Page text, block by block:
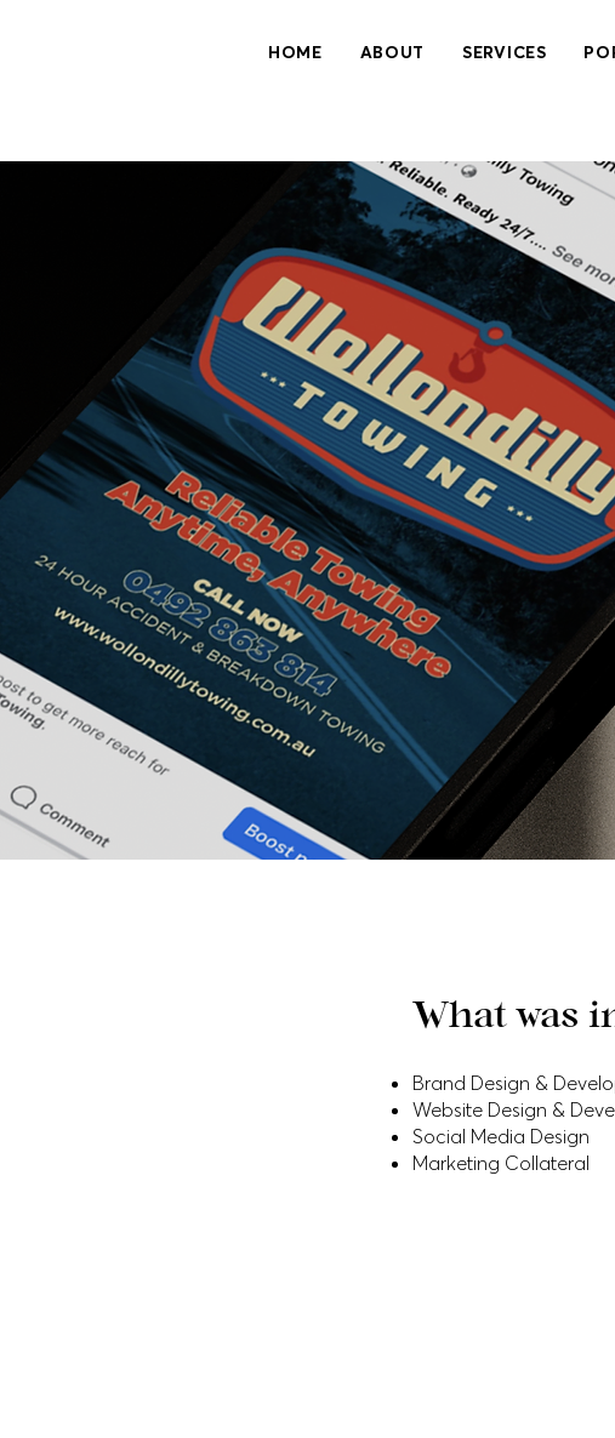
HOME ABOUT SERVICES
What was
Brand Design &
Website Design &
Social Media Design
Marketing Collateral